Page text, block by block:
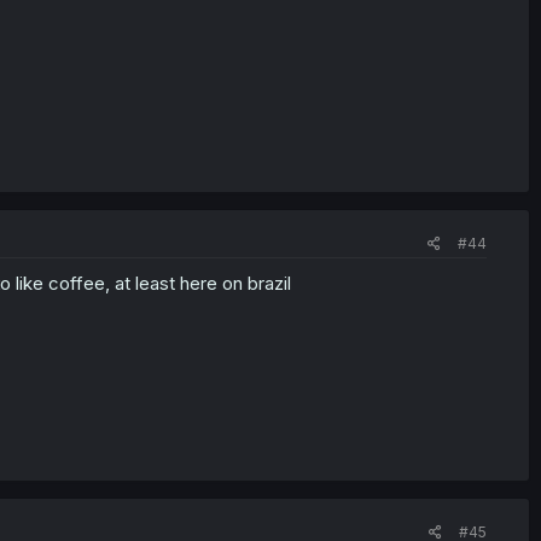
#44
like coffee, at least here on brazil
#45